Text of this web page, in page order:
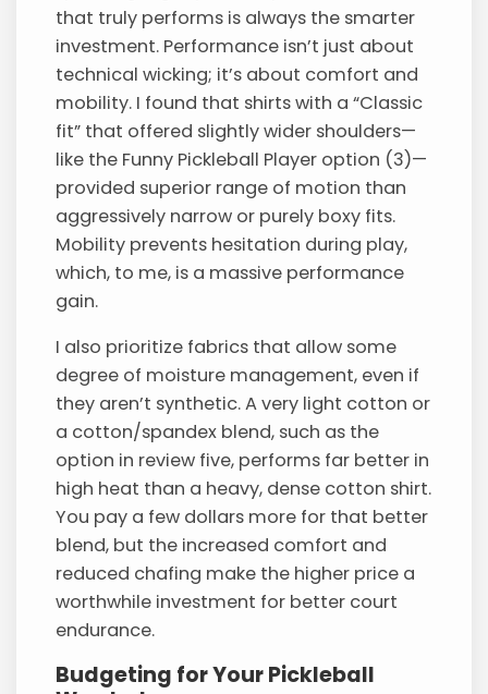
that truly performs is always the smarter
investment. Performance isn’t just about
technical wicking; it’s about comfort and
mobility. I found that shirts with a “Classic
fit” that offered slightly wider shoulders—
like the Funny Pickleball Player option (3)—
provided superior range of motion than
aggressively narrow or purely boxy fits.
Mobility prevents hesitation during play,
which, to me, is a massive performance
gain.
I also prioritize fabrics that allow some
degree of moisture management, even if
they aren’t synthetic. A very light cotton or
a cotton/spandex blend, such as the
option in review five, performs far better in
high heat than a heavy, dense cotton shirt.
You pay a few dollars more for that better
blend, but the increased comfort and
reduced chafing make the higher price a
worthwhile investment for better court
endurance.
Budgeting for Your Pickleball